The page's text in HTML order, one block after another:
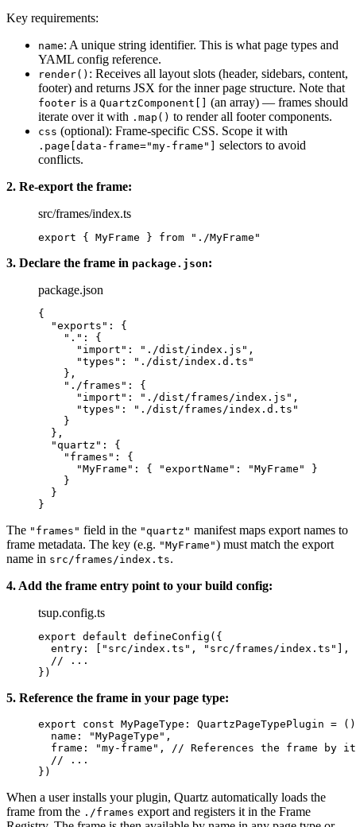
Key requirements:
name: A unique string identifier. This is what page types and
YAML config reference.
render() : Receives all layout slots (header, sidebars, content,
footer) and returns JSX for the inner page structure. Note that
footer is a QuartzComponent[]
(an array) — frames should
iterate over it with .map() to render all footer components.
css (optional): Frame-specific CSS. Scope it with
.page[data-frame="my-frame"]
selectors to avoid
conflicts.
2. Re-export the frame:
src/frames/index.ts
export { MyFrame } from "./MyFrame"
3. Declare the frame in package.json:
package.json
{
  "exports"
: {
    "."
: {
      "import"
: "./dist/index.js" ,
      "types"
:
"./dist/index.d.ts"
    },
    "./frames"
: {
      "import"
: "./dist/frames/index.js" ,
      "types"
:
"./dist/frames/index.d.ts"
    }
  },
  "quartz"
: {
    "frames"
: {
      "MyFrame"
: { "exportName" : "MyFrame"
}
    }
  }
}
The "frames" field in the "quartz" manifest maps export names to
frame metadata. The key (e.g. "MyFrame") must match the export
name in src/frames/index.ts.
4. Add the frame entry point to your build config:
tsup.config.ts
export default defineConfig ({
  entry: [
"src/index.ts" , "src/frames/index.ts"
],
  // ...
})
5. Reference the frame in your page type:
export const MyPageType : QuartzPageTypePlugin =
  name:
"MyPageType" ,
  frame:
"my-frame" , // References the frame by
  // ...
})
When a user installs your plugin, Quartz automatically loads the
frame from the ./frames export and registers it in the Frame